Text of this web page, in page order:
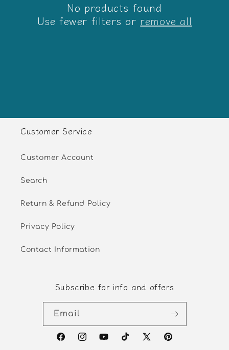
No products found
Use fewer filters or remove all
Customer Service
Customer Account
Search
Return & Refund Policy
Privacy Policy
Contact Information
Subscribe for info and offers
Email
FacebookInstagramYouTubeTikTokX Pinterest